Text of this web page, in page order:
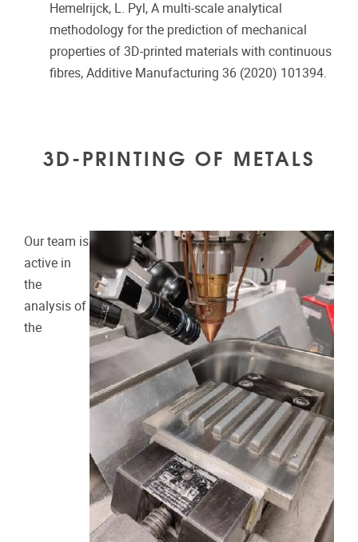
Hemelrijck, L. Pyl, A multi-scale analytical
methodology for the prediction of mechanical
properties of 3D-printed materials with continuous
fibres, Additive Manufacturing 36 (2020) 101394.
3D-PRINTING OF METALS
Our team is
active in
the
analysis of
the